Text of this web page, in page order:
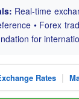
Real-time
• Forex
for
Rates |